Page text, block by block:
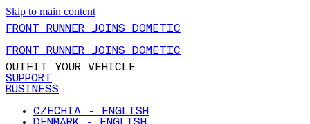
Skip to main content
FRONT RUNNER JOINS DOMETIC
FRONT RUNNER JOINS DOMETIC
OUTFIT YOUR VEHICLE
SUPPORT
BUSINESS
CZECHIA - ENGLISH